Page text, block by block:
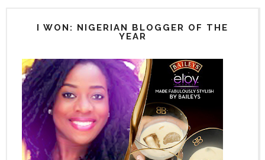
I WON: NIGERIAN BLOGGER OF THE
YEAR